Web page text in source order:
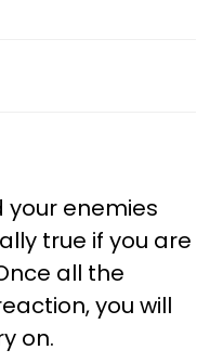
your enemies
true if you are
all the
you will
on.